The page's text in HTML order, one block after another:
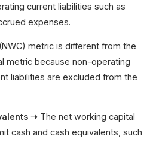
current liabilities such as
expenses.
metric is different from the
metric because non-operating
liabilities are excluded from the
➝ The net working capital
cash and cash equivalents, such